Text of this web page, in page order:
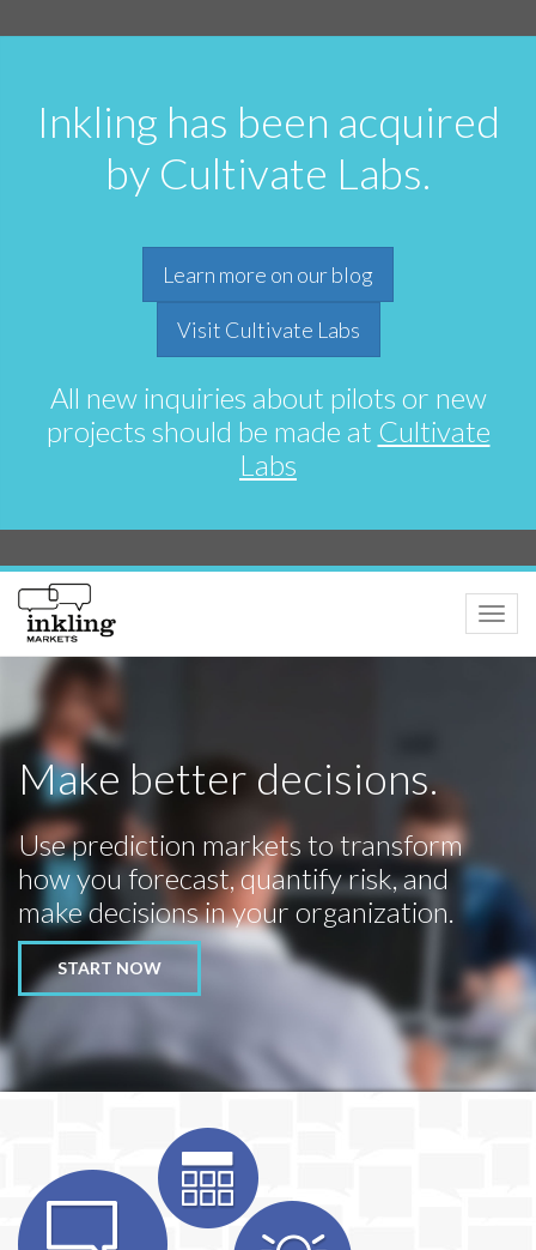
Inkling has been acquired
by Cultivate Labs.
Learn more on our blog
Visit Cultivate Labs
All new inquiries about pilots or new
projects should be made at Cultivate
Labs
Toggle
Make better decisions.
Use prediction markets to transform
how you forecast, quantify risk, and
make decisions in your organization.
START NOW